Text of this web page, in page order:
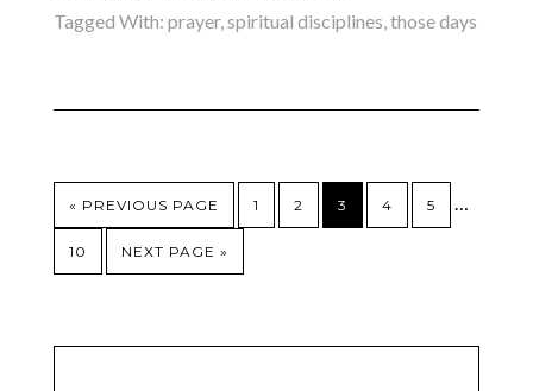
Tagged With: prayer,spiritual disciplines,those days
« PREVIOUS PAGE 1 2 3 4 5 …
10 NEXT PAGE »